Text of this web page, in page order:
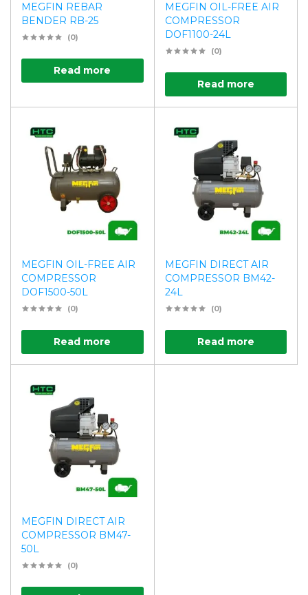
MEGFIN REBAR
BENDER RB-25
(0)
Read more
MEGFIN OIL-FREE AIR
COMPRESSOR
DOF1100-24L
(0)
Read more
MEGFIN OIL-FREE AIR
COMPRESSOR
DOF1500-50L
(0)
Read more
MEGFIN DIRECT AIR
COMPRESSOR BM42-
24L
(0)
Read more
MEGFIN DIRECT AIR
COMPRESSOR BM47-
50L
(0)